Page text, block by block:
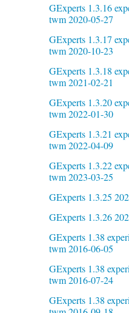
GExperts 1.3.16
twm 2020-05-27
GExperts 1.3.17
twm 2020-10-23
GExperts 1.3.18
twm 2021-02-21
GExperts 1.3.20
twm 2022-01-30
GExperts 1.3.21
twm 2022-04-09
GExperts 1.3.22
twm 2023-03-25
GExperts 1.3.25
GExperts 1.3.26
GExperts 1.38
twm 2016-06-05
GExperts 1.38
twm 2016-07-24
GExperts 1.38